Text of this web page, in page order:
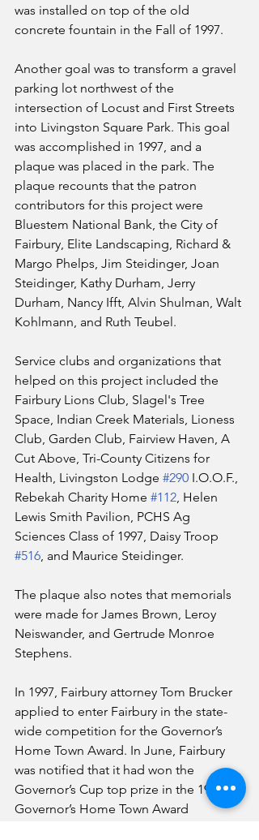
was installed on top of the old
concrete fountain in the Fall of 1997.
Another goal was to transform a gravel
parking lot northwest of the
intersection of Locust and First Streets
into Livingston Square Park. This goal
was accomplished in 1997, and a
plaque was placed in the park. The
plaque recounts that the patron
contributors for this project were
Bluestem National Bank, the City of
Fairbury, Elite Landscaping, Richard &
Margo Phelps, Jim Steidinger, Joan
Steidinger, Kathy Durham, Jerry
Durham, Nancy Ifft, Alvin Shulman, Walt
Kohlmann, and Ruth Teubel.
Service clubs and organizations that
helped on this project included the
Fairbury Lions Club, Slagel's Tree
Space, Indian Creek Materials, Lioness
Club, Garden Club, Fairview Haven, A
Cut Above, Tri-County Citizens for
Health, Livingston Lodge #290 I.O.O.F.,
Rebekah Charity Home #112, Helen
Lewis Smith Pavilion, PCHS Ag
Sciences Class of 1997, Daisy Troop
#516, and Maurice Steidinger.
The plaque also notes that memorials
were made for James Brown, Leroy
Neiswander, and Gertrude Monroe
Stephens.
In 1997, Fairbury attorney Tom Brucker
applied to enter Fairbury in the state-
wide competition for the Governor’s
Home Town Award. In June, Fairbury
was notified that it had won the
Governor’s Cup top prize in the 1997
Governor’s Home Town Award